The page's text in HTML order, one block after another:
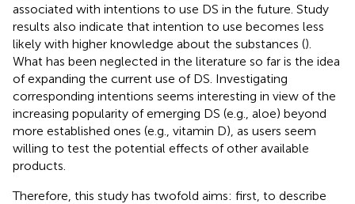
associated with intentions to use DS in the future. Study
results also indicate that intention to use becomes less
likely with higher knowledge about the substances ().
What has been neglected in the literature so far is the idea
of expanding the current use of DS. Investigating
corresponding intentions seems interesting in view of the
increasing popularity of emerging DS (e.g., aloe) beyond
more established ones (e.g., vitamin D), as users seem
willing to test the potential effects of other available
products.
Therefore, this study has twofold aims: first, to describe